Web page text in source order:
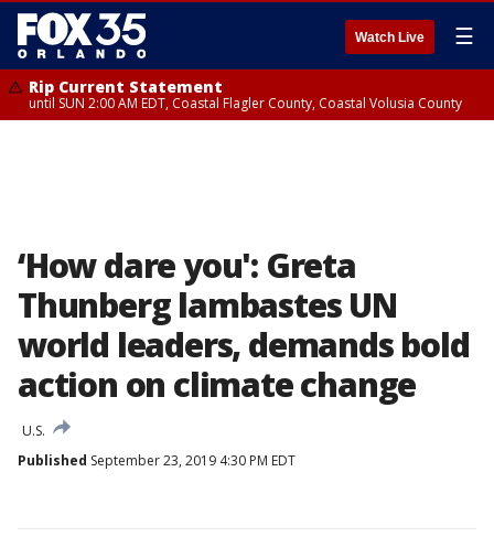
Watch Live ☰
Rip Current Statement
until SUN 2:00 AM EDT, Coastal Flagler County, Coastal Volusia County
‘How dare you': Greta
Thunberg lambastes UN
world leaders, demands bold
action on climate change
U.S.
Published September 23, 2019 4:30 PM EDT